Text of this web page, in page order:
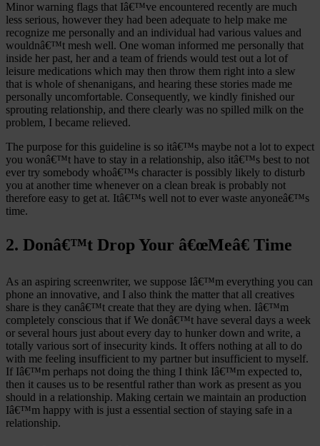
Minor warning flags that Iâ€™ve encountered recently are much
less serious, however they had been adequate to help make me
recognize me personally and an individual had various values and
wouldnâ€™t mesh well. One woman informed me personally that
inside her past, her and a team of friends would test out a lot of
leisure medications which may then throw them right into a slew
that is whole of shenanigans, and hearing these stories made me
personally uncomfortable. Consequently, we kindly finished our
sprouting relationship, and there clearly was no spilled milk on the
problem, I became relieved.
The purpose for this guideline is so itâ€™s maybe not a lot to expect
you wonâ€™t have to stay in a relationship, also itâ€™s best to not
ever try somebody whoâ€™s character is possibly likely to disturb
you at another time whenever on a clean break is probably not
therefore easy to get at. Itâ€™s well not to ever waste anyoneâ€™s
time.
2. Donâ€™t Drop Your â€œMeâ€ Time
As an aspiring screenwriter, we suppose Iâ€™m everything you can
phone an innovative, and I also think the matter that all creatives
share is they canâ€™t create that they are dying when. Iâ€™m
completely conscious that if We donâ€™t have several days a week
or several hours just about every day to hunker down and write, a
totally various sort of insecurity kinds. It offers nothing at all to do
with me feeling insufficient to my partner but insufficient to myself.
If Iâ€™m perhaps not doing the thing I think Iâ€™m expected to,
then it causes us to be resentful rather than work as present as you
should in a relationship. Making certain we maintain an production
Iâ€™m happy with is just a essential section of staying safe in a
relationship.